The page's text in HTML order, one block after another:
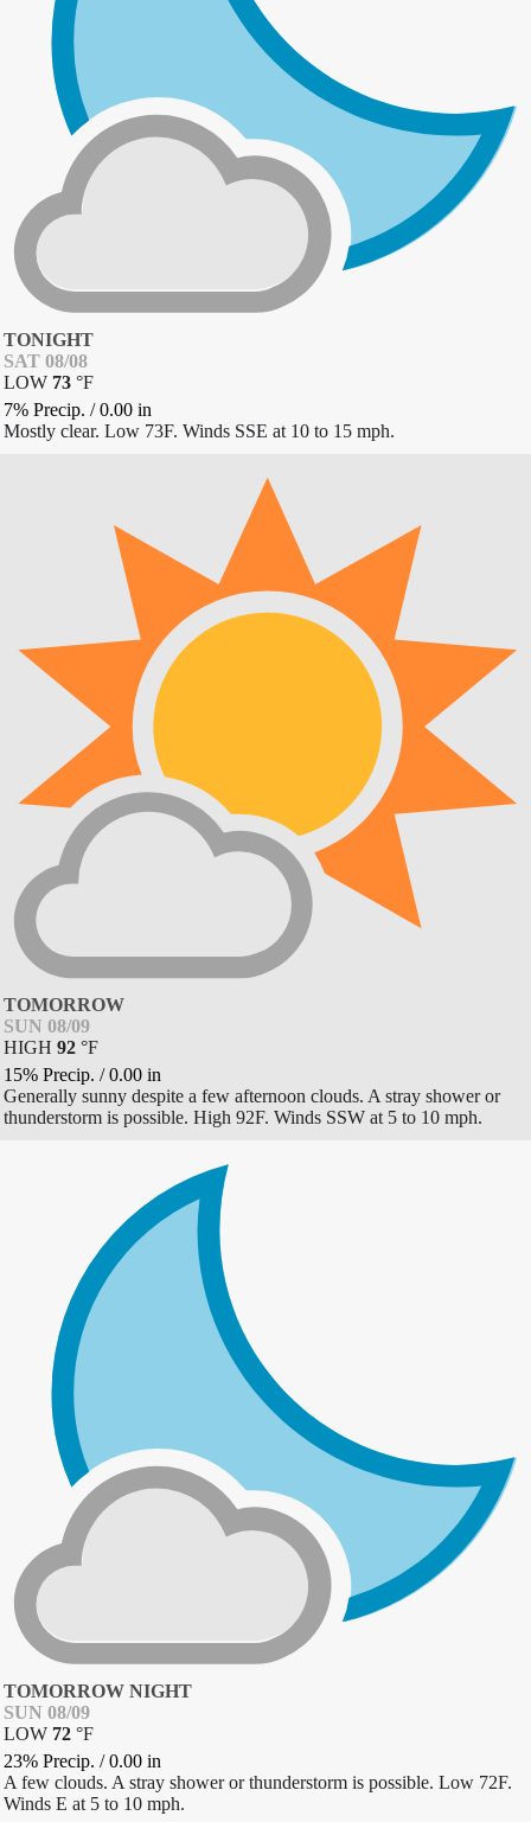
TONIGHT
SAT 08/08
LOW 73 °F
7% Precip. /0.00 in
Mostly clear. Low 73F. Winds SSE at 10 to 15 mph.
TOMORROW
SUN 08/09
HIGH 92 °F
15% Precip. /0.00 in
Generally sunny despite a few afternoon clouds. A stray shower or
thunderstorm is possible. High 92F. Winds SSW at 5 to 10 mph.
TOMORROW NIGHT
SUN 08/09
LOW 72 °F
23% Precip. /0.00 in
A few clouds. A stray shower or thunderstorm is possible. Low 72F.
Winds E at 5 to 10 mph.